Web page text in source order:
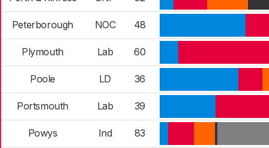
Peterborough NOC 48
Plymouth Lab 60
Poole LD 36
Portsmouth Lab 39
Powys Ind 83